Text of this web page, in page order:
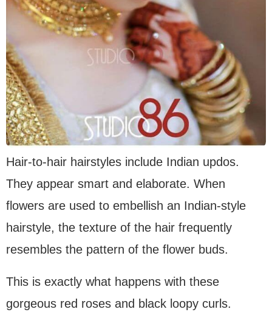
Hair-to-hair hairstyles include Indian updos.
They appear smart and elaborate. When
flowers are used to embellish an Indian-style
hairstyle, the texture of the hair frequently
resembles the pattern of the flower buds.
This is exactly what happens with these
gorgeous red roses and black loopy curls.